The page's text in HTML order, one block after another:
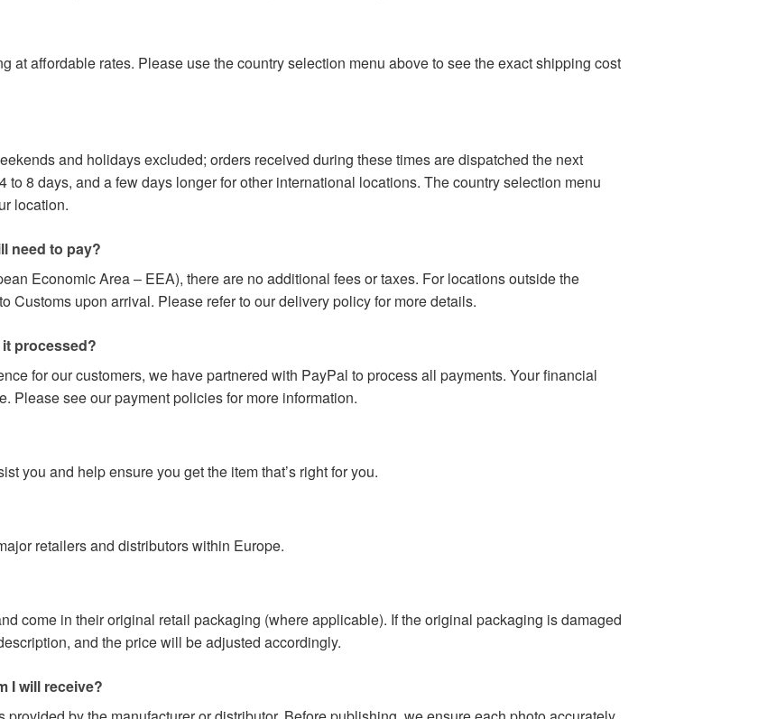
at affordable rates. Please use the country selection menu above to see the exact shipping cost
and holidays excluded; orders received during these times are dispatched the next
8 days, and a few days longer for other international locations. The country selection menu
location.
need to pay?
Economic Area – EEA), there are no additional fees or taxes. For locations outside the
Customs upon arrival. Please refer to our delivery policy for more details.
processed?
for our customers, we have partnered with PayPal to process all payments. Your financial
Please see our payment policies for more information.
you and help ensure you get the item that’s right for you.
retailers and distributors within Europe.
come in their original retail packaging (where applicable). If the original packaging is damaged
and the price will be adjusted accordingly.
I will receive?